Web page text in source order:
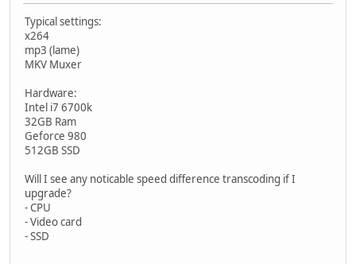
Typical settings:
x264
mp3 (lame)
MKV Muxer
Hardware:
Intel i7 6700k
32GB Ram
Geforce 980
512GB SSD
Will I see any noticable speed difference transcoding if I
upgrade?
- CPU
- Video card
- SSD